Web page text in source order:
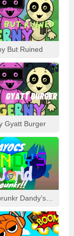
But Ruined
Gyatt Burger